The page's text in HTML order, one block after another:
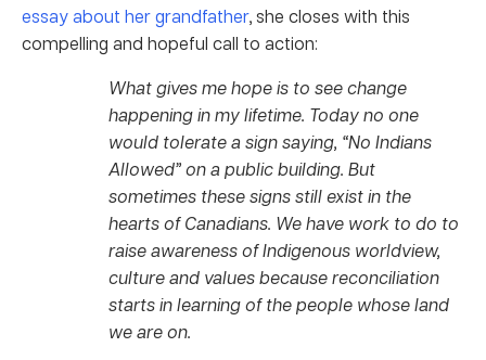
essay about her grandfather, she closes with this
compelling and hopeful call to action:
What gives me hope is to see change
happening in my lifetime. Today no one
would tolerate a sign saying, “No Indians
Allowed” on a public building. But
sometimes these signs still exist in the
hearts of Canadians. We have work to do to
raise awareness of Indigenous worldview,
culture and values because reconciliation
starts in learning of the people whose land
we are on.